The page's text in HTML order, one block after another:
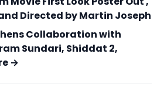
Directed by Martin Joseph
Collaboration with
Sundari, Shiddat 2,
→